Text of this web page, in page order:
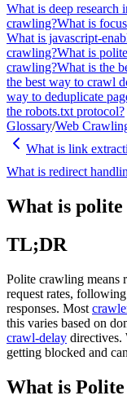
What is deep research
crawling?What is
What is javascript-
crawling?What is
crawling?What is the
the best way to crawl
way to deduplicate
the robots.txt protocol?
Glossary/Web
What is link
What is redirect
What is
TL;DR
Polite crawling means
request rates, following
responses. Most
this varies based on
crawl-delay directives.
getting blocked and
What is